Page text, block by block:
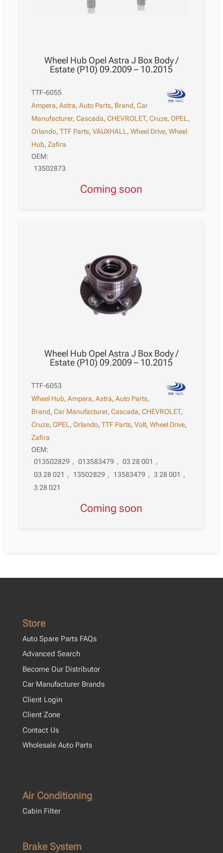
Wheel Hub Opel Astra J Box Body /
Estate (P10) 09.2009 – 10.2015
TTF-6055
Ampera,Astra,Auto Parts, Brand,Car
Manufacturer,Cascada,CHEVROLET,Cruze,OPEL ,
Orlando,TTF Parts,VAUXHALL ,Wheel Drive,Wheel
Hub,Zafira
OEM:
13502873
Coming soon
Wheel Hub Opel Astra J Box Body /
Estate (P10) 09.2009 – 10.2015
TTF-6053
Wheel Hub,Ampera,Astra,Auto Parts,
Brand,Car Manufacturer,Cascada,CHEVROLET,
Cruze,OPEL ,Orlando,TTF Parts,Volt,Wheel Drive,
Zafira
OEM:
013502829 , 013583479 , 03 28 001 ,
03 28 021 , 13502829 , 13583479 , 3 28 001 ,
3 28 021
Coming soon
Store
Auto Spare Parts FAQs
Advanced Search
Become Our Distributor
Car Manufacturer Brands
Client Login
Client Zone
Contact Us
Wholesale Auto Parts
Air Conditioning
Cabin Filter
Brake System